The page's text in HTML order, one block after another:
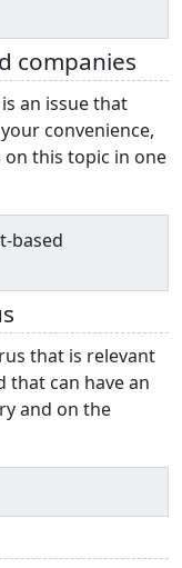
companies
an issue that
convenience,
on this topic in one
based
that is relevant
can have an
and on the